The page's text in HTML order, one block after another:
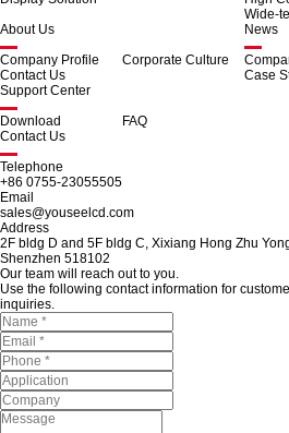
Wide-
About Us
Company Profile
Corporate Culture
Contact Us
News
Case
Support Center
Download
FAQ
Contact Us
Telephone
+86 0755-23055505
Email
sales@youseelcd.com
Address
2F bldg D and 5F bldg C, Xixiang Hong Zhu
Shenzhen 518102
Our team will reach out to you.
Use the following contact information for
inquiries.